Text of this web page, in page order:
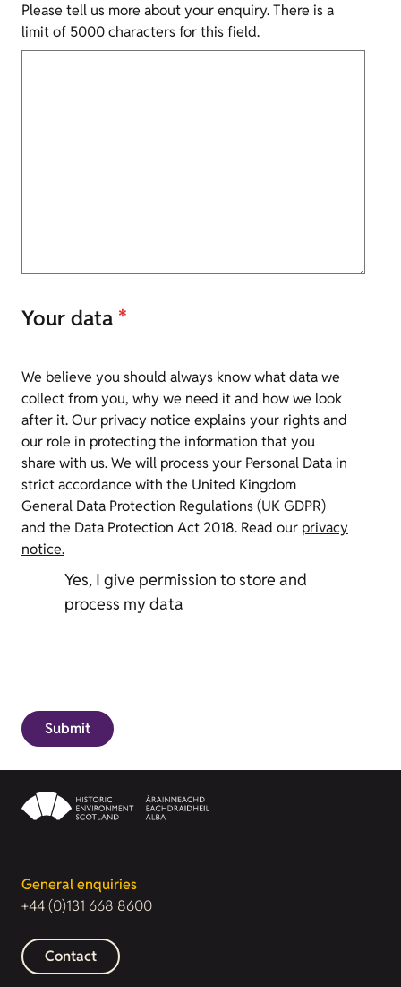
Please tell us more about your enquiry. There is a
limit of 5000 characters for this field.
Your data *
We believe you should always know what data we
collect from you, why we need it and how we look
after it. Our privacy notice explains your rights and
our role in protecting the information that you
share with us. We will process your Personal Data in
strict accordance with the United Kingdom
General Data Protection Regulations (UK GDPR)
and the Data Protection Act 2018. Read our privacy
notice.
Yes, I give permission to store and
process my data
General enquiries
+44 (0)131 668 8600
Contact